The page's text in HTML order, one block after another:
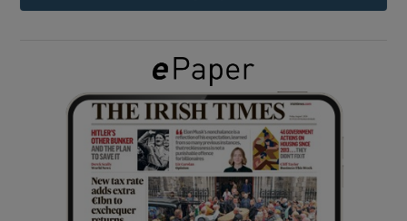
Show Gaeilge sub sections
Show History sub sections